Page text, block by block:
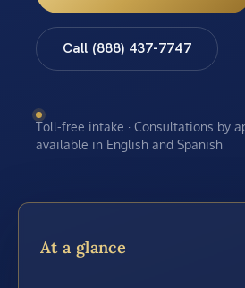
Call (888) 437-7747
Toll-free intake · Consultations by
available in English and Spanish
At a glance